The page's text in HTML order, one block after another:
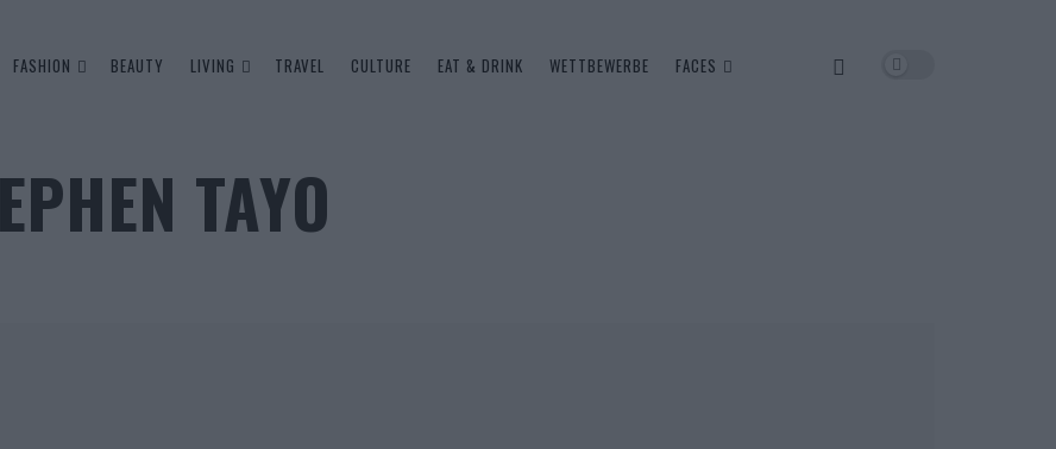
FASHION BEAUTY LIVING TRAVEL CULTURE EAT & DRINK WETTBEWERBE FACES
TAYO